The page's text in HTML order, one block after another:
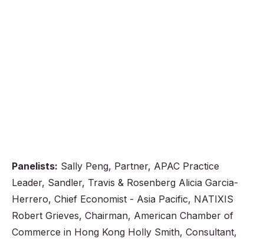
Panelists: Sally Peng, Partner, APAC Practice
Leader, Sandler, Travis & Rosenberg Alicia Garcia-
Herrero, Chief Economist - Asia Pacific, NATIXIS
Robert Grieves, Chairman, American Chamber of
Commerce in Hong Kong Holly Smith, Consultant,